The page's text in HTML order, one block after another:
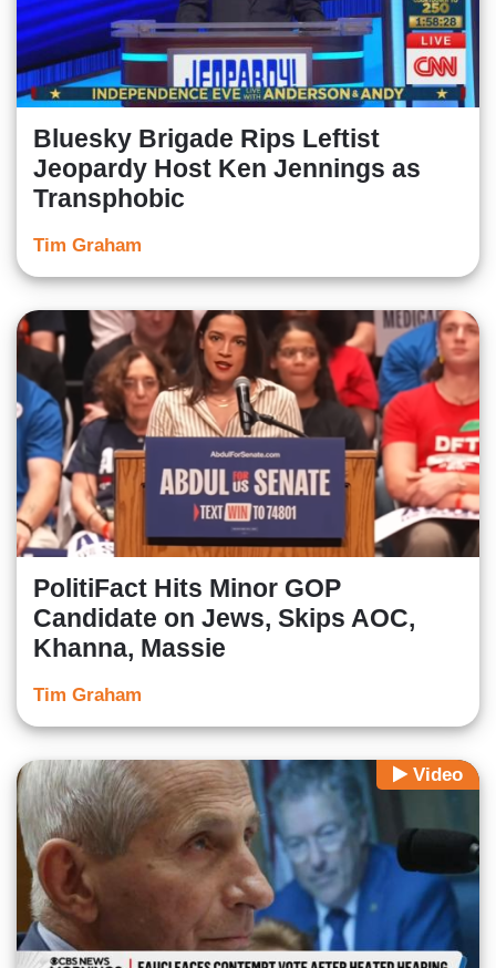
Bluesky Brigade Rips Leftist
Jeopardy Host Ken Jennings as
Transphobic
Tim Graham
PolitiFact Hits Minor GOP
Candidate on Jews, Skips AOC,
Khanna, Massie
Tim Graham
Video